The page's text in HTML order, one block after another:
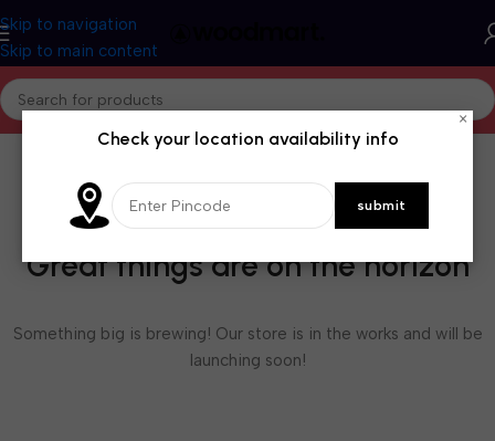
Skip to navigation
Skip to main content
Great things are on the horizon
Something big is brewing! Our store is in the works and will be
launching soon!
×
Check your location availability info